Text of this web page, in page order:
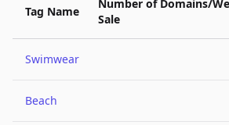
Tag Name
Number of Domains/
Sale
Swimwear
Beach